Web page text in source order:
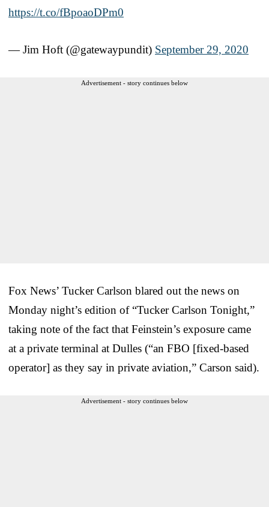
https://t.co/fBpoaoDPm0
— Jim Hoft (@gatewaypundit) September 29, 2020
Advertisement - story continues below
Fox News’ Tucker Carlson blared out the news on
Monday night’s edition of “Tucker Carlson Tonight,”
taking note of the fact that Feinstein’s exposure came
at a private terminal at Dulles (“an FBO [fixed-based
operator] as they say in private aviation,” Carson said).
Advertisement - story continues below